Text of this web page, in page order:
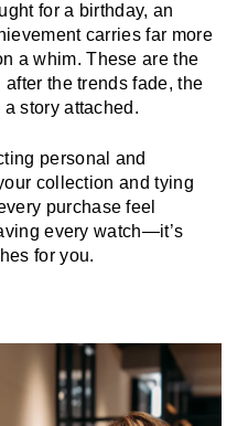
for a birthday, an
carries far more
a whim. These are the
the trends fade, the
story attached.
personal and
collection and tying
purchase feel
every watch—it’s
for you.